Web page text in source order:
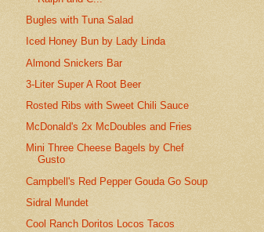
Bugles with Tuna Salad
Iced Honey Bun by Lady Linda
Almond Snickers Bar
3-Liter Super A Root Beer
Rosted Ribs with Sweet Chili Sauce
McDonald's 2x McDoubles and Fries
Mini Three Cheese Bagels by Chef
Gusto
Campbell's Red Pepper Gouda Go Soup
Sidral Mundet
Cool Ranch Doritos Locos Tacos